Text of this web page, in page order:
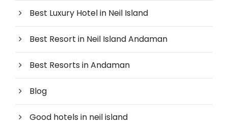
Best Luxury Hotel in Neil Island
Best Resort in Neil Island Andaman
Best Resorts in Andaman
Blog
Good hotels in neil island